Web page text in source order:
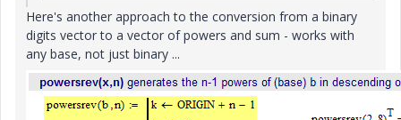
Here's another approach to the conversion from a binary
digits vector to a vector of powers and sum - works with
any base, not just binary ...